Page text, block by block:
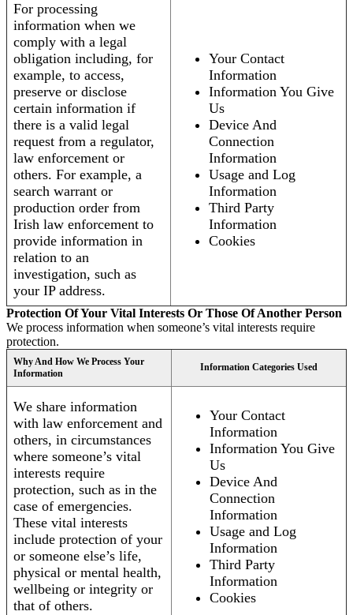
For processing
information when we
comply with a legal
obligation including, for
example, to access,
preserve or disclose
certain information if
there is a valid legal
request from a regulator,
law enforcement or
others. For example, a
search warrant or
production order from
Irish law enforcement to
provide information in
relation to an
investigation, such as
your IP address.
Your Contact
Information
Information You Give
Us
Device And
Connection
Information
Usage and Log
Information
Third Party
Information
Cookies
Protection Of Your Vital Interests Or Those Of Another Person
We process information when someone’s vital interests require
protection.
Why And How We Process Your
Information
Information Categories Used
We share information
with law enforcement and
others, in circumstances
where someone’s vital
interests require
protection, such as in the
case of emergencies.
These vital interests
include protection of your
or someone else’s life,
physical or mental health,
wellbeing or integrity or
that of others.
Your Contact
Information
Information You Give
Us
Device And
Connection
Information
Usage and Log
Information
Third Party
Information
Cookies